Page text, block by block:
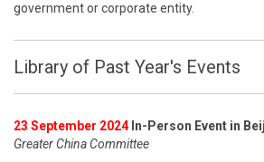
government or corporate entity.
Library of Past Year's Events
23 September 2024 In-Person Event in
Greater China Committee